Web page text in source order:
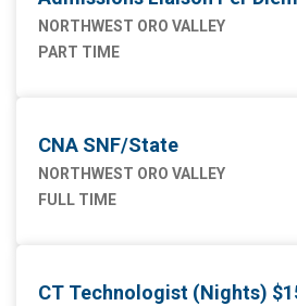
NORTHWEST ORO VALLEY
PART TIME
CNA SNF/State
NORTHWEST ORO VALLEY
FULL TIME
CT Technologist (Nights)